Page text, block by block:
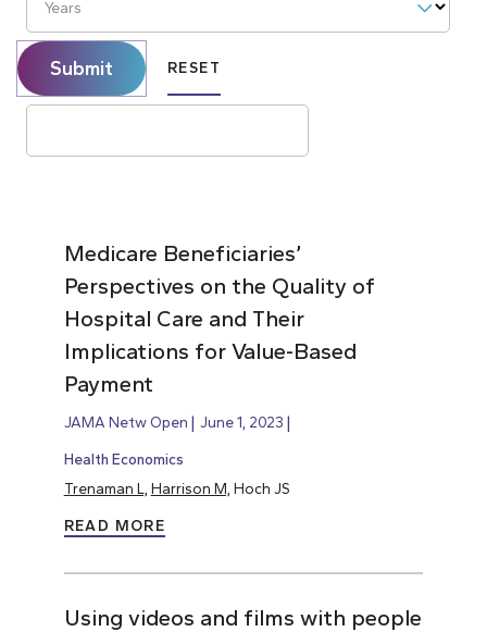
Years
Submit RESET
Medicare Beneficiaries’
Perspectives on the Quality of
Hospital Care and Their
Implications for Value-Based
Payment
JAMA Netw Open June 1, 2023
Health Economics
Trenaman L, Harrison M, Hoch JS
READ MORE
Using videos and films with people